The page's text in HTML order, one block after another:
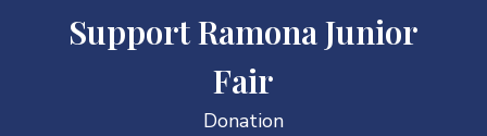
Support Ramona Junior
Fair
Donation